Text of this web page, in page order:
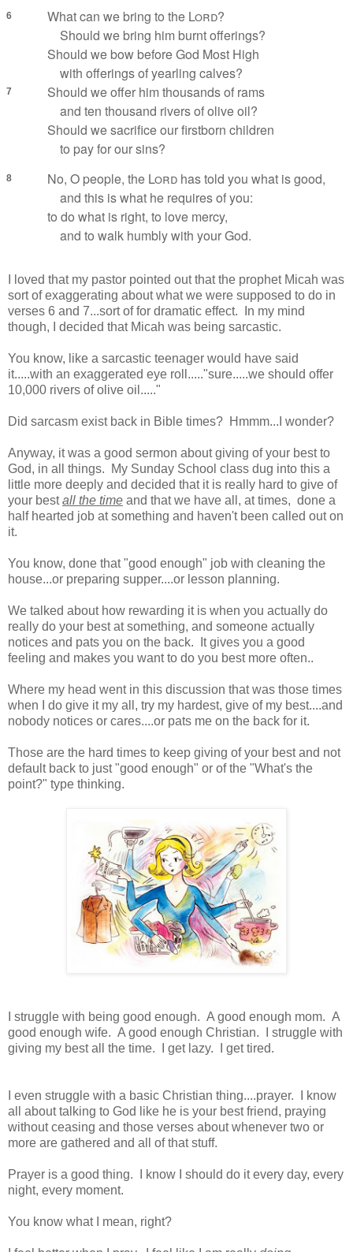
6 What can we bring to the Lord?
Should we bring him burnt offerings?
Should we bow before God Most High
with offerings of yearling calves?
7
Should we offer him thousands of rams
and ten thousand rivers of olive oil?
Should we sacrifice our firstborn children
to pay for our sins?
8 No, O people, the Lord has told you what is good,
and this is what he requires of you:
to do what is right, to love mercy,
and to walk humbly with your God.
I loved that my pastor pointed out that the prophet Micah was
sort of exaggerating about what we were supposed to do in
verses 6 and 7...sort of for dramatic effect. In my mind
though, I decided that Micah was being sarcastic.
You know, like a sarcastic teenager would have said
it.....with an exaggerated eye roll....."sure.....we should offer
10,000 rivers of olive oil....."
Did sarcasm exist back in Bible times? Hmmm...I wonder?
Anyway, it was a good sermon about giving of your best to
God, in all things. My Sunday School class dug into this a
little more deeply and decided that it is really hard to give of
your bestall the time and that we have all, at times, done a
half hearted job at something and haven't been called out on
it.
You know, done that "good enough" job with cleaning the
house...or preparing supper....or lesson planning.
We talked about how rewarding it is when you actually do
really do your best at something, and someone actually
notices and pats you on the back. It gives you a good
feeling and makes you want to do you best more often..
Where my head went in this discussion that was those times
when I do give it my all, try my hardest, give of my best....and
nobody notices or cares....or pats me on the back for it.
Those are the hard times to keep giving of your best and not
default back to just "good enough" or of the "What's the
point?" type thinking.
I struggle with being good enough. A good enough mom. A
good enough wife. A good enough Christian. I struggle with
giving my best all the time. I get lazy. I get tired.
I even struggle with a basic Christian thing....prayer. I know
all about talking to God like he is your best friend, praying
without ceasing and those verses about whenever two or
more are gathered and all of that stuff.
Prayer is a good thing. I know I should do it every day, every
night, every moment.
You know what I mean, right?